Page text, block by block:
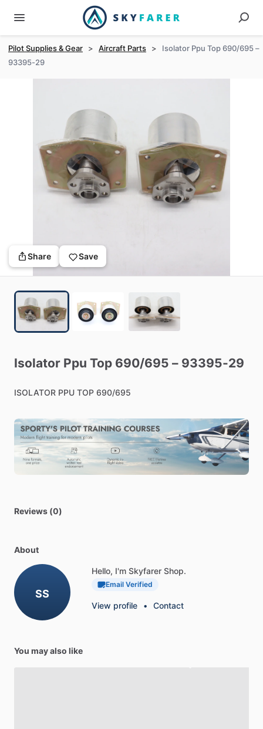
Pilot Supplies & Gear > Aircraft Parts >
Isolator Ppu Top 690/695 –
93395-29
Share Save
Isolator Ppu Top 690​/​695 – 93395-29
ISOLATOR PPU TOP 690​/​695
Reviews (0)
About
SS
Hello, I'm Skyfarer Shop.
Email Verified
View profile • Contact
You may also like